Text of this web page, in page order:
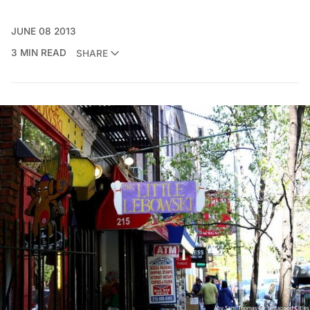
JUNE 08 2013
3 MIN READ
SHARE